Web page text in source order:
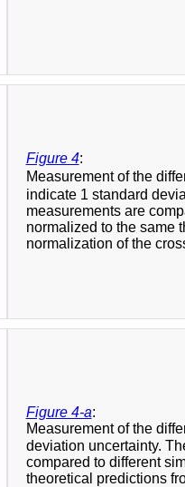
Figure 4:
Measurement of the
indicate 1 standard
measurements are
normalized to the same
normalization of the
Figure 4-a:
Measurement of the
deviation uncertainty.
compared to different
theoretical predictions